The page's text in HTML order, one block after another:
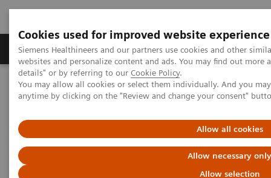
Cookies used for improved website experience
Siemens Healthineers and our partners use cookies and other
websites and personalize content and ads. You may find out more
details" or by referring to our Cookie Policy.
You may allow all cookies or select them individually. And you
anytime by clicking on the "Review and change your consent"
Allow all cookies
Allow necessary only
Allow selection
Tuotteet ja palvelut Tuki ja dokumentaatio
Home Medical Imaging
Computed Tomography
Computed Tomography News & Stories
Neuroradiologists are won over